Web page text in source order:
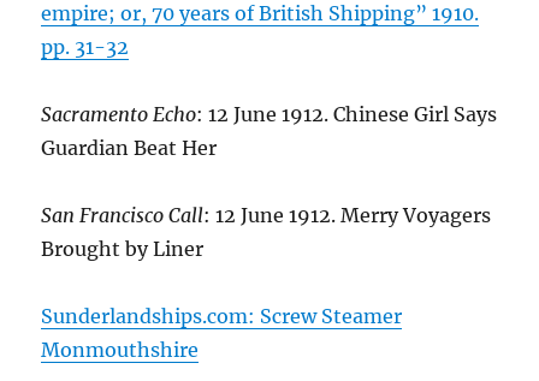
empire; or, 70 years of British Shipping” 1910.
pp. 31-32
Sacramento Echo: 12 June 1912. Chinese Girl Says
Guardian Beat Her
San Francisco Call: 12 June 1912. Merry Voyagers
Brought by Liner
Sunderlandships.com: Screw Steamer
Monmouthshire